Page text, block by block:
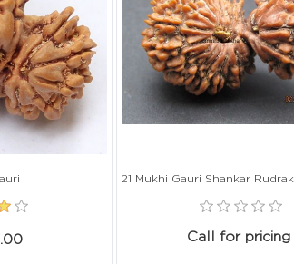
Call for pricing